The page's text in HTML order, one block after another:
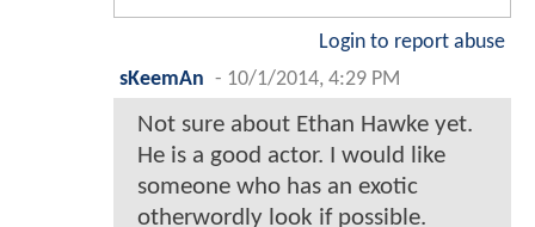
Login to report abuse
sKeemAn - 10/1/2014, 4:29 PM
Not sure about Ethan Hawke yet.
He is a good actor. I would like
someone who has an exotic
otherwordly look if possible.